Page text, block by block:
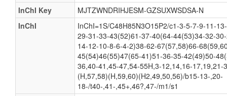
InChI Key
MJTZWNDRIHJESM-GZSUXWSDSA-N
InChI
InChI=1S/C48H85N3O15P2/c1-3-5-7-9-11-
29-31-33-43(52)61-37-40(64-44(53)34-32-
14-12-10-8-6-4-2)38-62-67(57,58)66-
45(54)46(55)47(65-41)51-36-35-42(49)50-
36,40-41,45-47,54-55H,3-12,14,16-17,19,21-
(H,57,58)(H,59,60)(H2,49,50,56)/b15-13-,20-
18-/t40-,41-,45+,46?,47-/m1/s1